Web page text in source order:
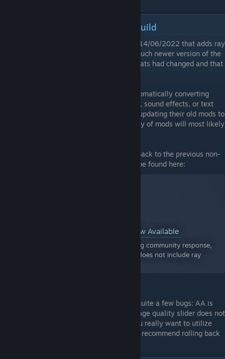
Mods and the New Ray Tracing Build
Capcom released a new version of RE2 on 14/06/2022 that adds ray
tracing support. This new build runs on a much newer version of the
RE Engine, which meant a lot of asset formats had changed and that
I've updated Fluffy Manager to support automatically converting
some mods (mods that only affect textures, sound effects, or text
will be converted), and some modders are updating their old mods to
work the new RT build, but the vast majority of mods will most likely
In order to use old mods, I suggest rolling back to the previous non-
RT build. Instructions on how to do so can be found here:
DirectX 11 Non-Ray Tracing Version Now Available
Hello Resident Evil fans, Due to overwhelming community response,
we've reactivated the previous version that does not include ray
As a side note, the new RT build contains quite a few bugs: AA is
partially broken, performance is worse, image quality slider does not
work, and some other issues. So unless you really want to utilize
new ray traced lighting/reflections, I would recommend rolling back